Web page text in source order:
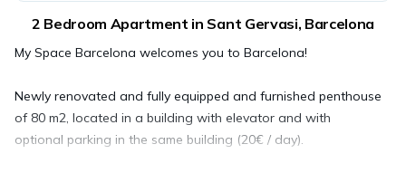
2 Bedroom Apartment in Sant Gervasi, Barcelona
My Space Barcelona welcomes you to Barcelona!
Newly renovated and fully equipped and furnished penthouse
of 80 m2, located in a building with elevator and with
optional parking in the same building (20€ / day).